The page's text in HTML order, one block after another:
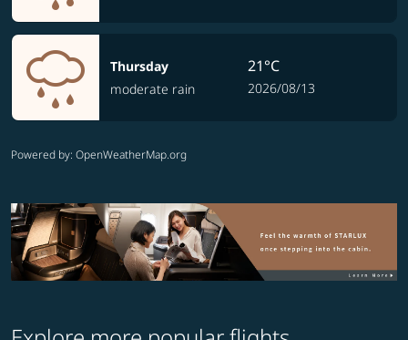
Thursday
moderate rain
21°C
2026/08/13
Powered by: OpenWeatherMap.org